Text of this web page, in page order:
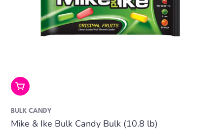
Add To Cart
BULK CANDY
Mike & Ike Bulk Candy Bulk (10.8 lb)